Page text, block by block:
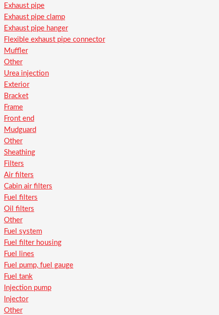
Exhaust pipe
Exhaust pipe clamp
Exhaust pipe hanger
Flexible exhaust pipe connector
Muffler
Other
Urea injection
Exterior
Bracket
Frame
Front end
Mudguard
Other
Sheathing
Filters
Air filters
Cabin air filters
Fuel filters
Oil filters
Other
Fuel system
Fuel filter housing
Fuel lines
Fuel pump, fuel gauge
Fuel tank
Injection pump
Injector
Other